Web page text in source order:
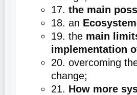
17. the main
18. an
19. the main
implementation
20. overcoming
change;
21. How more